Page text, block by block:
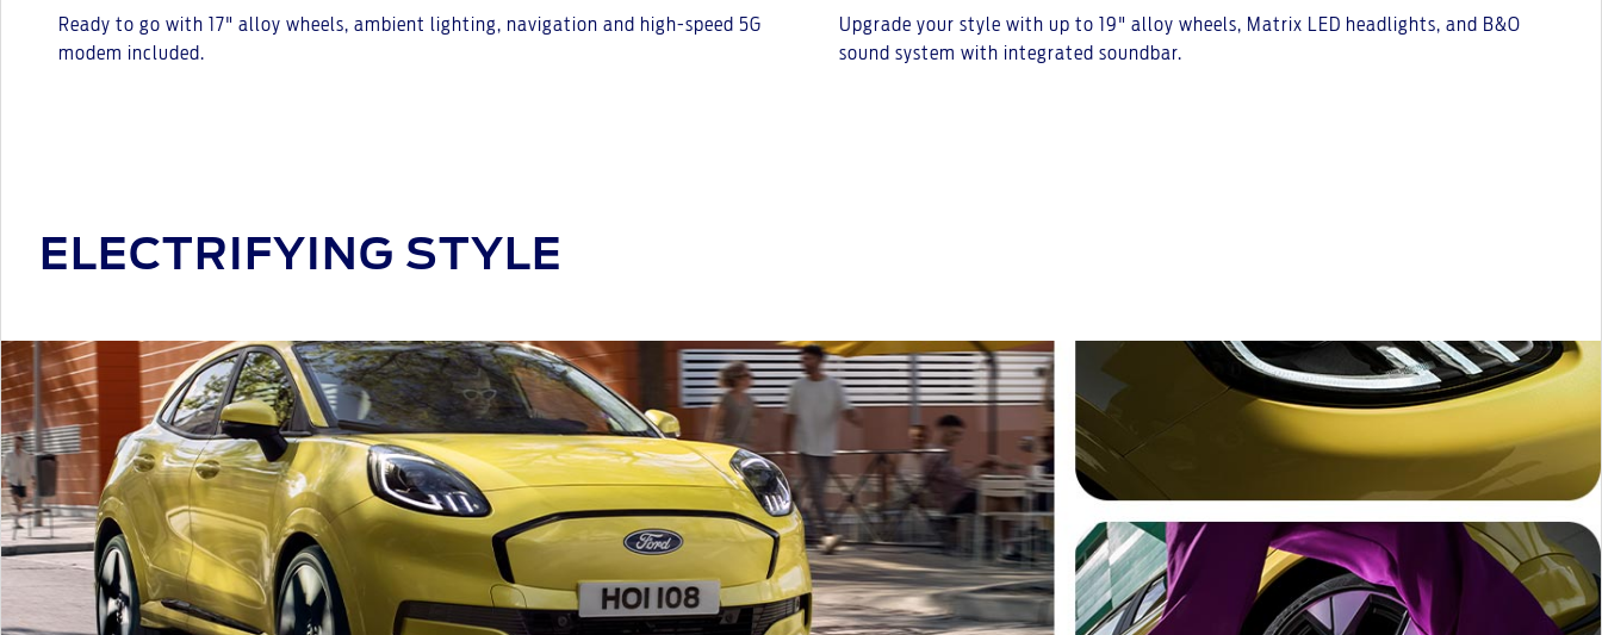
Ready to go with 17" alloy wheels, ambient lighting, navigation and high-speed 5G
modem included.
Upgrade your style with up to 19" alloy wheels, Matrix LED headlights, and B&O
sound system with integrated soundbar.
ELECTRIFYING STYLE